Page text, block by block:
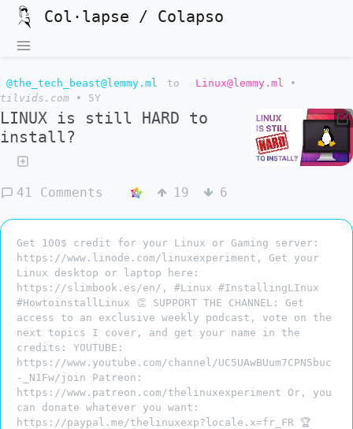
Col·lapse / Colapso
@the_tech_beast@lemmy.ml to Linux@lemmy.ml
•
tilvids.com
• 5Y
LINUX is still HARD to
install?
41 Comments 19 6
Get 100$ credit for your Linux or Gaming server:
https://www.linode.com/linuxexperiment, Get your
Linux desktop or laptop here:
https://slimbook.es/en/, #Linux #InstallingLInux
#HowtoinstallLinux 👏 SUPPORT THE CHANNEL: Get
access to an exclusive weekly podcast, vote on the
next topics I cover, and get your name in the
credits: YOUTUBE:
https://www.youtube.com/channel/UC5UAwBUum7CPN5buc
-_N1Fw/join Patreon:
https://www.patreon.com/thelinuxexperiment Or, you
can donate whatever you want:
https://paypal.me/thelinuxexp?locale.x=fr_FR 🏆